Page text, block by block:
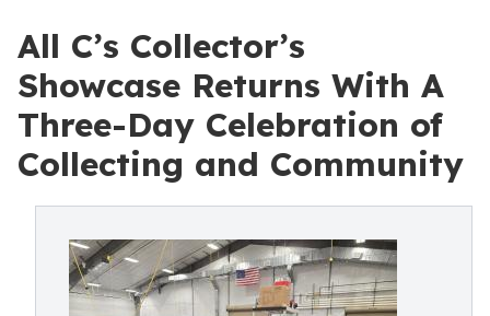
All C’s Collector’s
Showcase Returns With A
Three-Day Celebration of
Collecting and Community